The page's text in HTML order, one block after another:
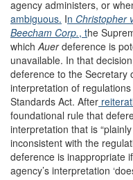
agency administers, or
ambiguous. In Christopher
Beecham Corp., the
whichAuerdeference is
unavailable. In that
deference to the Secretary
interpretation of
Standards Act. After
foundational rule that
interpretation that is
inconsistent with the
deference is inappropriate
agency’s interpretation